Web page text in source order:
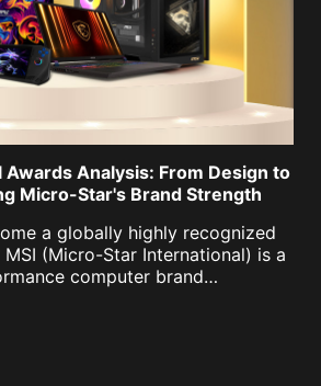
Awards Analysis: From Design to
Micro-Star's Brand Strength
a globally highly recognized
computer brand
by Red Dot Design
Good Design Award, CES